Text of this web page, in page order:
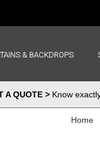
& BACKDROPS
A QUOTE >Know
Home